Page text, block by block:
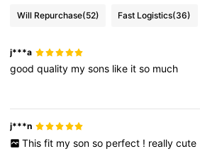
Will Repurchase(52) Fast Logistics(36)
j***a
goodquality mysons like itso much
j***n
This fit my son so perfect ! really cute